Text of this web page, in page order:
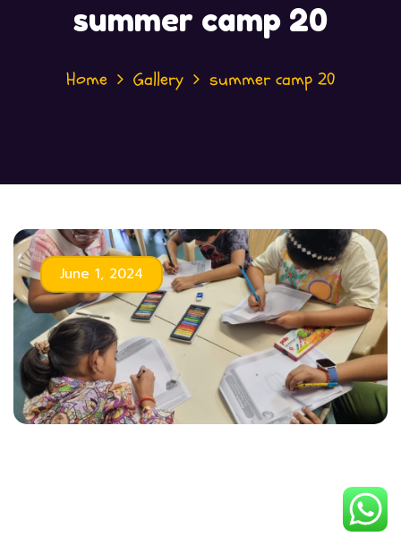
summer camp 20
Home Gallery summer camp 20
June 1, 2024